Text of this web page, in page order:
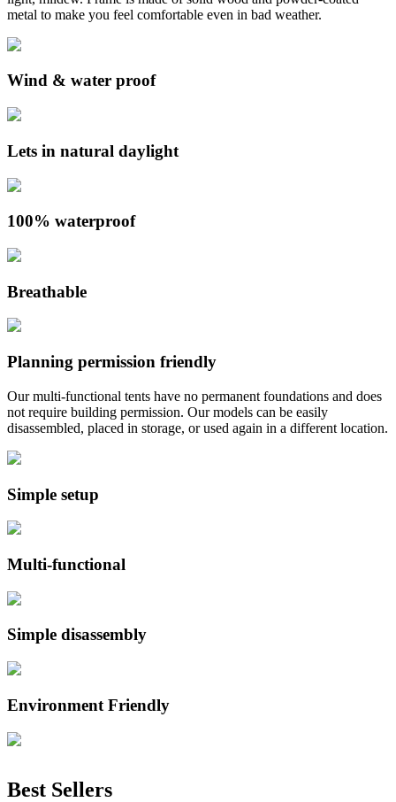
metal to make you feel comfortable even in bad weather.
Wind & water proof
Lets in natural daylight
100% waterproof
Breathable
Planning permission friendly
Our multi-functional tents have no permanent foundations and does
not require building permission. Our models can be easily
disassembled, placed in storage, or used again in a different location.
Simple setup
Multi-functional
Simple disassembly
Environment Friendly
Best Sellers